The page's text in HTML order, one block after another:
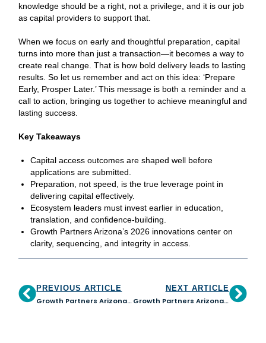
knowledge should be a right, not a privilege, and it is our job
as capital providers to support that.
When we focus on early and thoughtful preparation, capital
turns into more than just a transaction—it becomes a way to
create real change. That is how bold delivery leads to lasting
results. So let us remember and act on this idea: ‘Prepare
Early, Prosper Later.’ This message is both a reminder and a
call to action, bringing us together to achieve meaningful and
lasting success.
Key Takeaways
Capital access outcomes are shaped well before
applications are submitted.
Preparation, not speed, is the true leverage point in
delivering capital effectively.
Ecosystem leaders must invest earlier in education,
translation, and confidence-building.
Growth Partners Arizona’s 2026 innovations center on
clarity, sequencing, and integrity in access.
PREVIOUS ARTICLE
Growth Partners Arizona and JPMorganChase Launch Statewide Initiative to Empower Small Businesses and Strengthen CDFI Capacity
NEXT ARTICLE
Growth Partners Arizona appoints Judie Scalise as New Board Chair